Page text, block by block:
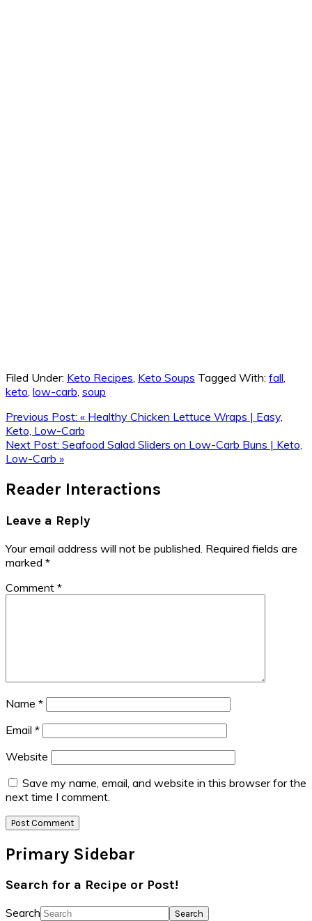
Filed Under: Keto Recipes, Keto Soups Tagged With: fall,
keto, low-carb, soup
Previous Post: « Healthy Chicken Lettuce Wraps | Easy,
Keto, Low-Carb
Next Post: Seafood Salad Sliders on Low-Carb Buns | Keto,
Low-Carb »
Reader Interactions
Leave a Reply
Your email address will not be published. Required fields are
marked *
Comment *
Name *
Email *
Website
Save my name, email, and website in this browser for the
next time I comment.
Primary Sidebar
Search for a Recipe or Post!
Search